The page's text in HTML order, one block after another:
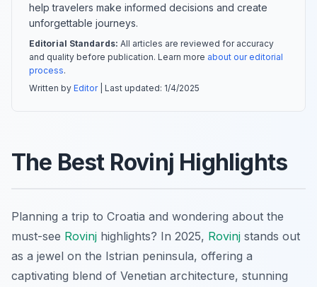
help travelers make informed decisions and create
unforgettable journeys.
Editorial Standards: All articles are reviewed for accuracy
and quality before publication. Learn more about our editorial
process.
Written by Editor| Last updated: 1/4/2025
The Best Rovinj Highlights
Planning a trip to Croatia and wondering about the
must-see Rovinj highlights? In 2025, Rovinj stands out
as a jewel on the Istrian peninsula, offering a
captivating blend of Venetian architecture, stunning